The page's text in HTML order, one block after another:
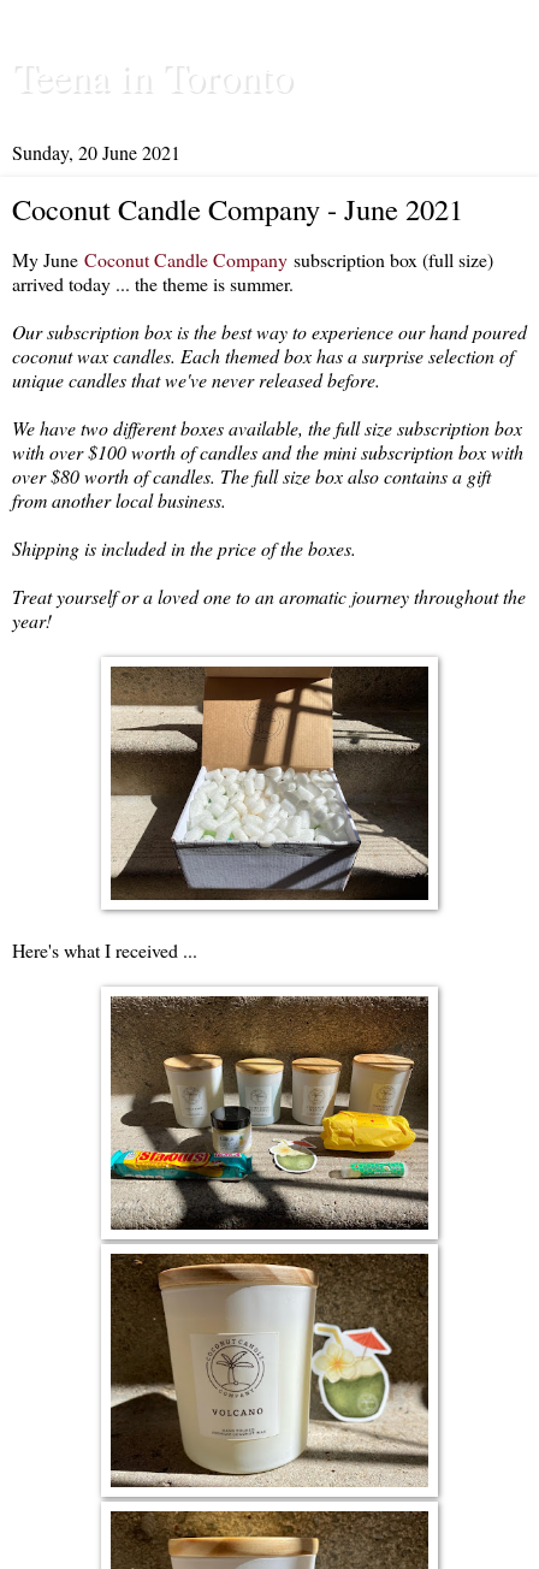
Teena in Toronto
Sunday, 20 June 2021
Coconut Candle Company - June 2021
My June Coconut Candle Company subscription box (full size)
arrived today ... the theme is summer.
Our subscription box is the best way to experience our hand poured
coconut wax candles. Each themed box has a surprise selection of
unique candles that we've never released before.
We have two different boxes available, the full size subscription box
with over $100 worth of candles and the mini subscription box with
over $80 worth of candles. The full size box also contains a gift
from another local business.
Shipping is included in the price of the boxes.
Treat yourself or a loved one to an aromatic journey throughout the
year!
Here's what I received ...